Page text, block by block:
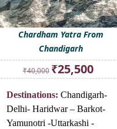
Chardham Yatra From
Chandigarh
₹40,000
Original
price
₹40,000.
₹25,500Current
price
₹25,500.
Destinations: Chandigarh-
Delhi- Haridwar – Barkot-
Yamunotri -Uttarkashi -